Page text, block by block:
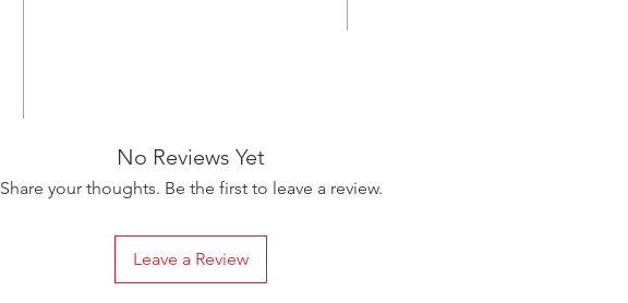
No Reviews Yet
Share your thoughts. Be the first to leave a review.
Leave a Review